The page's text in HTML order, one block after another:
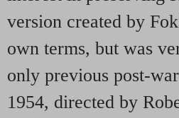
version created by
own terms, but was
only previous post-
1954, directed by